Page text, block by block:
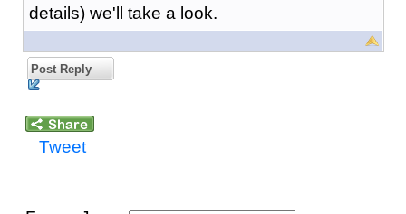
details) we'll take a look.
Post Reply
Tweet